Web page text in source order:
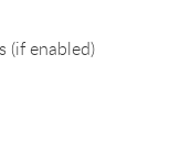
(if enabled)